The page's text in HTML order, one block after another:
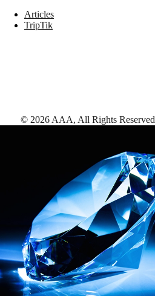
Articles
TripTik
© 2026 AAA, All Rights Reserved